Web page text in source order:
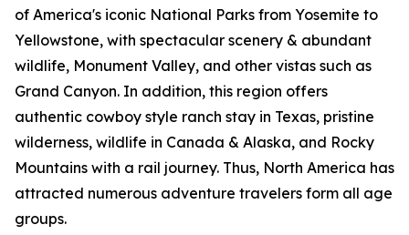
of America's iconic National Parks from Yosemite to
Yellowstone, with spectacular scenery & abundant
wildlife, Monument Valley, and other vistas such as
Grand Canyon. In addition, this region offers
authentic cowboy style ranch stay in Texas, pristine
wilderness, wildlife in Canada & Alaska, and Rocky
Mountains with a rail journey. Thus, North America has
attracted numerous adventure travelers form all age
groups.